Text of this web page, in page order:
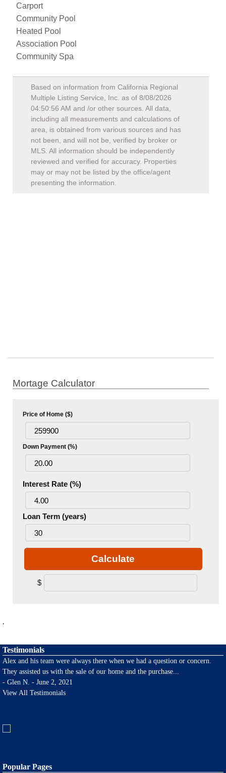
Carport
Community Pool
Heated Pool
Association Pool
Community Spa
Based on information from California Regional
Multiple Listing Service, Inc. as of 8/08/2026
04:50:56 AM and /or other sources. All data,
including all measurements and calculations of
area, is obtained from various sources and has
not been, and will not be, verified by broker or
MLS. All information should be independently
reviewed and verified for accuracy. Properties
may or may not be listed by the office/agent
presenting the information.
Mortage Calculator
Price of Home ($)
Down Payment (%)
Interest Rate (%)
Loan Term (years)
Calculate
$
.
Testimonials
Alex and his team were always there when we had a question or concern.
They assisted us with the sale of our home and the purchase...
- Glen N. - June 2, 2021
View All Testimonials
Popular Pages